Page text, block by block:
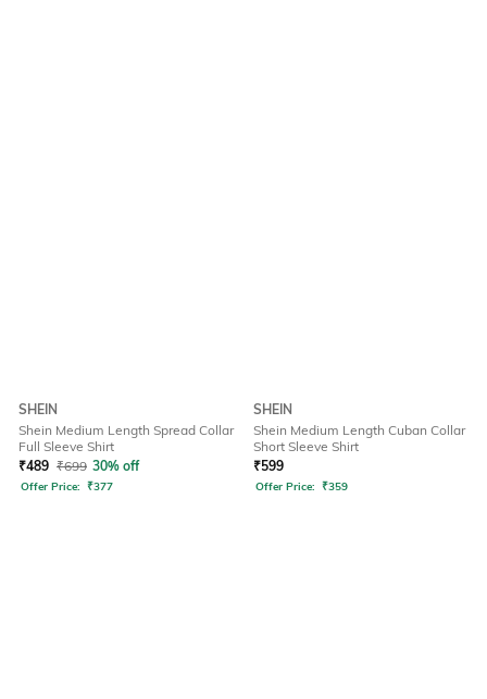
SHEIN
Shein Medium Length Spread Collar
Full Sleeve Shirt
₹489 ₹699 30% off
Offer Price: ₹377
SHEIN
Shein Medium Length Cuban Collar
Short Sleeve Shirt
₹599
Offer Price: ₹359